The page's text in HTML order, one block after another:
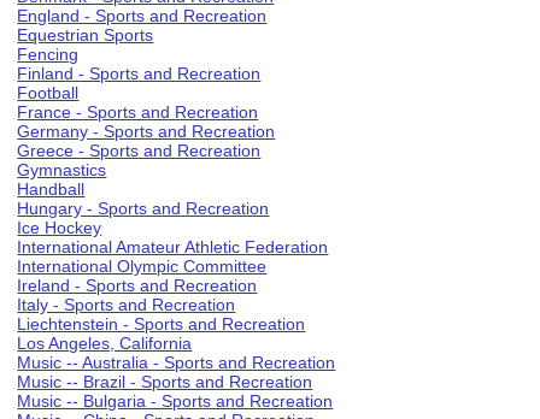
England - Sports and Recreation
Equestrian Sports
Fencing
Finland - Sports and Recreation
Football
France - Sports and Recreation
Germany - Sports and Recreation
Greece - Sports and Recreation
Gymnastics
Handball
Hungary - Sports and Recreation
Ice Hockey
International Amateur Athletic Federation
International Olympic Committee
Ireland - Sports and Recreation
Italy - Sports and Recreation
Liechtenstein - Sports and Recreation
Los Angeles, California
Music -- Australia - Sports and Recreation
Music -- Brazil - Sports and Recreation
Music -- Bulgaria - Sports and Recreation